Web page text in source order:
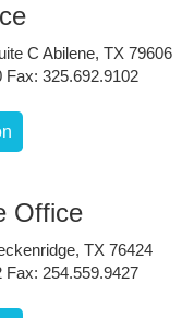
C Abilene, TX 79606
Fax: 325.692.9102
Office
TX 76424
Fax: 254.559.9427